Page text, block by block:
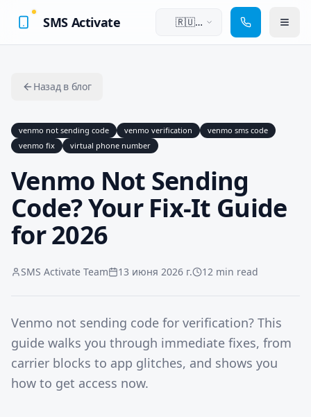
SMS Activate
🇷🇺
Назад в блог
venmo not sending code venmo verification
venmo sms code
venmo fix
virtual phone number
Venmo Not Sending
Code? Your Fix-It Guide
for 2026
SMS Activate Team 13 июня 2026 г. 12 min read
Venmo not sending code for verification? This
guide walks you through immediate fixes, from
carrier blocks to app glitches, and shows you
how to get access now.